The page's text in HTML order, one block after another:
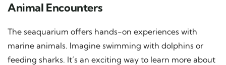
Animal Encounters
The seaquarium offers hands-on experiences with
marine animals. Imagine swimming with dolphins or
feeding sharks. It’s an exciting way to learn more about